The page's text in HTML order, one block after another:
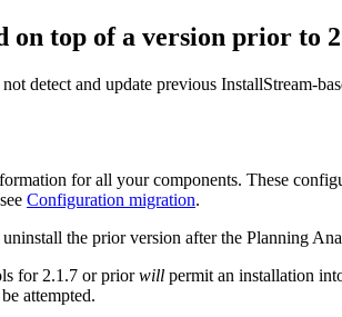
on top of a version prior to
detect and update previous InstallStream-
for all your components. These
Configuration migration.
the prior version after the Planning
for 2.1.7 or prior will permit an installation
attempted.